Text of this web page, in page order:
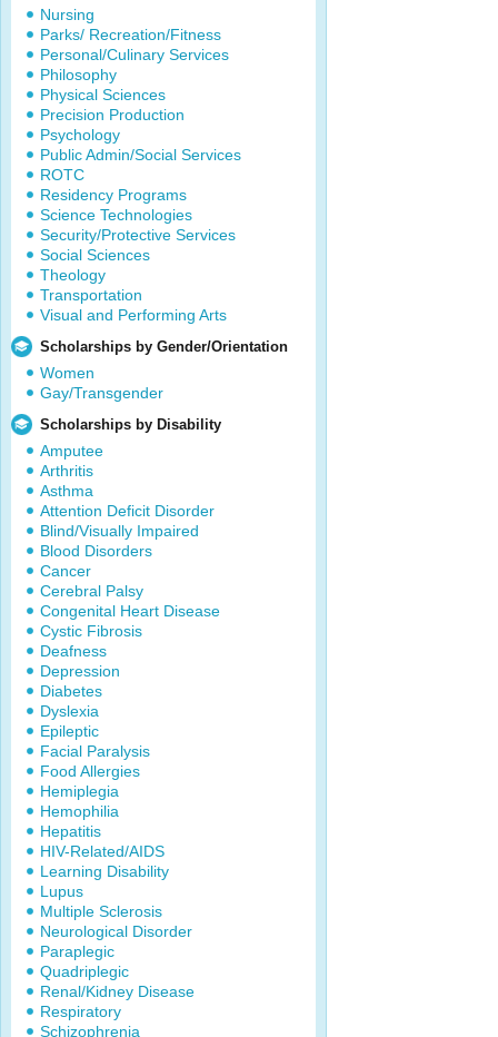
Nursing
Parks/ Recreation/Fitness
Personal/Culinary Services
Philosophy
Physical Sciences
Precision Production
Psychology
Public Admin/Social Services
ROTC
Residency Programs
Science Technologies
Security/Protective Services
Social Sciences
Theology
Transportation
Visual and Performing Arts
Scholarships by Gender/Orientation
Women
Gay/Transgender
Scholarships by Disability
Amputee
Arthritis
Asthma
Attention Deficit Disorder
Blind/Visually Impaired
Blood Disorders
Cancer
Cerebral Palsy
Congenital Heart Disease
Cystic Fibrosis
Deafness
Depression
Diabetes
Dyslexia
Epileptic
Facial Paralysis
Food Allergies
Hemiplegia
Hemophilia
Hepatitis
HIV-Related/AIDS
Learning Disability
Lupus
Multiple Sclerosis
Neurological Disorder
Paraplegic
Quadriplegic
Renal/Kidney Disease
Respiratory
Schizophrenia